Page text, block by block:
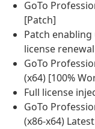
GoTo
[Patch]
Patch
license renewal
GoTo
(x64) [100%
Full license
GoTo
(x86-x64)